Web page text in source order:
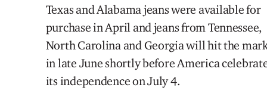
Texas and Alabama jeans were available for
purchase in April and jeans from Tennessee,
North Carolina and Georgia will hit the
in late June shortly before America
its independence on July 4.